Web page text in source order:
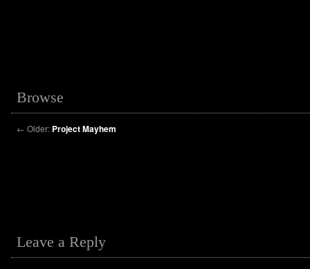
Browse
← Older: Project Mayhem
Leave a Reply